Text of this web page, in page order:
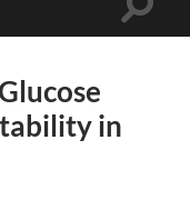
Toggle
in